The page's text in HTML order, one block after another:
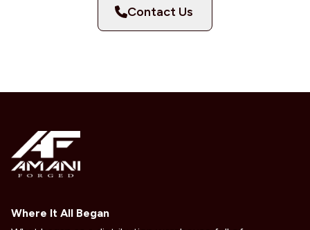
Contact Us
Where It All Began